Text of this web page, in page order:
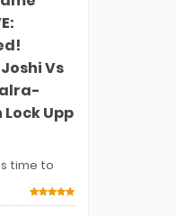
Vs
Lock Upp
time to